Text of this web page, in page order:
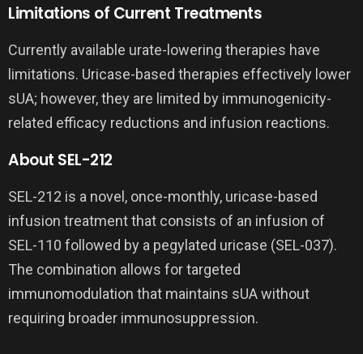
Limitations of Current Treatments
Currently available urate-lowering therapies have
limitations. Uricase-based therapies effectively lower
sUA; however, they are limited by immunogenicity-
related efficacy reductions and infusion reactions.
About SEL-212
SEL-212 is a novel, once-monthly, uricase-based
infusion treatment that consists of an infusion of
SEL-110 followed by a pegylated uricase (SEL-037).
The combination allows for targeted
immunomodulation that maintains sUA without
requiring broader immunosuppression.